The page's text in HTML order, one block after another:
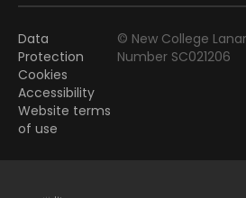
Data
Protection
Cookies
Accessibility
Website terms
of use
© New College
Number SC021206